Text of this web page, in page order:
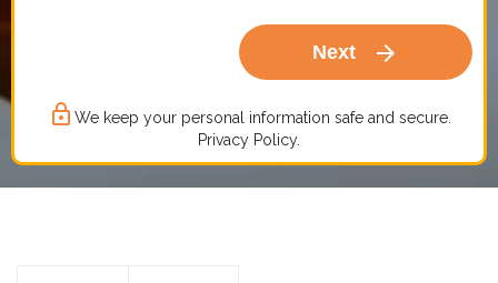
Next arrow_forward
lock_outline We keep your personal information safe and secure.
Privacy Policy.